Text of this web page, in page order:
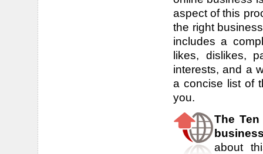
aspect of this
the right
includes a
likes, dislikes,
interests, and a
a concise list of
you.
The
about